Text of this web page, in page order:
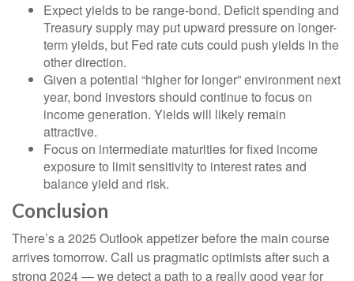
Expect yields to be range-bond. Deficit spending and
Treasury supply may put upward pressure on longer-
term yields, but Fed rate cuts could push yields in the
other direction.
Given a potential “higher for longer” environment next
year, bond investors should continue to focus on
income generation. Yields will likely remain
attractive.
Focus on intermediate maturities for fixed income
exposure to limit sensitivity to interest rates and
balance yield and risk.
Conclusion
There’s a 2025 Outlook appetizer before the main course
arrives tomorrow. Call us pragmatic optimists after such a
strong 2024 — we detect a path to a really good year for